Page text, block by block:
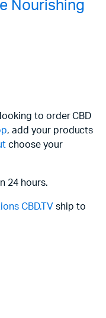
Nourishing
to order CBD
, add your products
choose your
24 hours.
CBD.TV ship to